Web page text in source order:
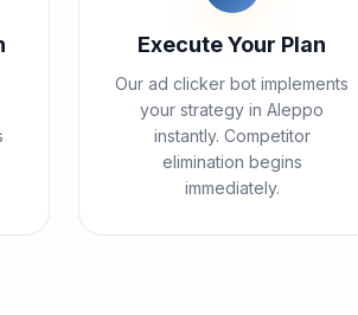
Execute Your Plan
Our ad clicker bot implements
your strategy in Aleppo
instantly. Competitor
elimination begins
immediately.